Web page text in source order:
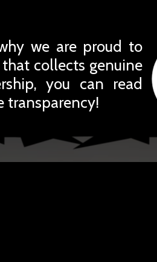
we are proud to
collects genuine
you can read
transparency!